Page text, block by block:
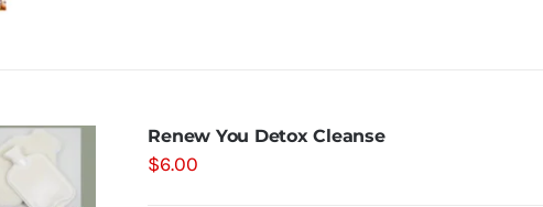
Renew You Detox Cleanse
$6.00